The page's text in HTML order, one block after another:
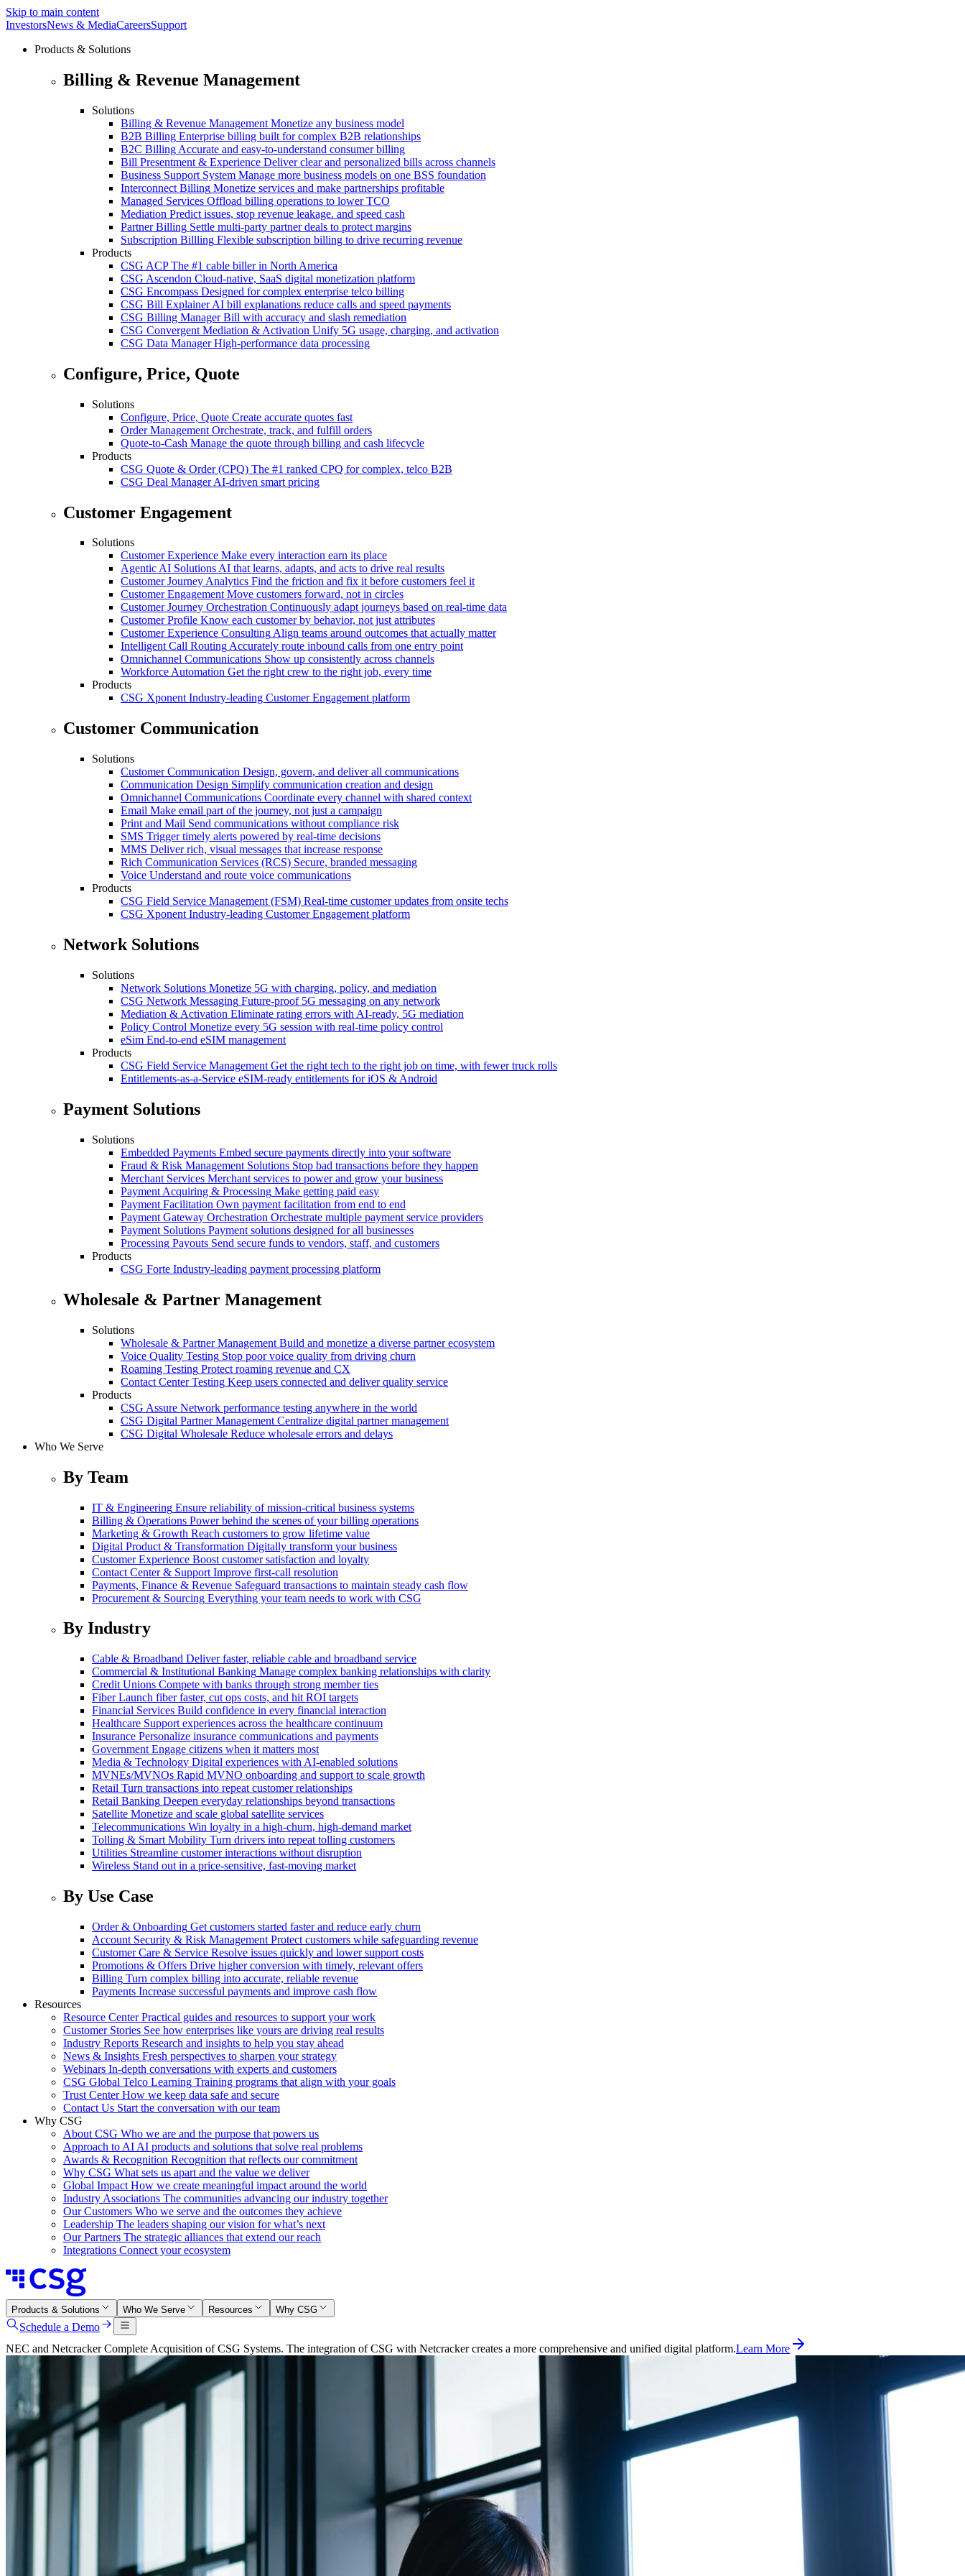
Skip to main content
InvestorsNews & MediaCareersSupport
Products & Solutions
Billing & Revenue Management
Solutions
Billing & Revenue Management Monetize any business model
B2B Billing Enterprise billing built for complex B2B relationships
B2C Billing Accurate and easy-to-understand consumer billing
Bill Presentment & Experience Deliver clear and personalized bills across channels
Business Support System Manage more business models on one BSS foundation
Interconnect Billing Monetize services and make partnerships profitable
Managed Services Offload billing operations to lower TCO
Mediation Predict issues, stop revenue leakage. and speed cash
Partner Billing Settle multi-party partner deals to protect margins
Subscription Billling Flexible subscription billing to drive recurring revenue
Products
CSG ACP The #1 cable biller in North America
CSG Ascendon Cloud-native, SaaS digital monetization platform
CSG Encompass Designed for complex enterprise telco billing
CSG Bill Explainer AI bill explanations reduce calls and speed payments
CSG Billing Manager Bill with accuracy and slash remediation
CSG Convergent Mediation & Activation Unify 5G usage, charging, and activation
CSG Data Manager High-performance data processing
Configure, Price, Quote
Solutions
Configure, Price, Quote Create accurate quotes fast
Order Management Orchestrate, track, and fulfill orders
Quote-to-Cash Manage the quote through billing and cash lifecycle
Products
CSG Quote & Order (CPQ) The #1 ranked CPQ for complex, telco B2B
CSG Deal Manager AI-driven smart pricing
Customer Engagement
Solutions
Customer Experience Make every interaction earn its place
Agentic AI SolutionsAI that learns, adapts, and acts to drive real results
Customer Journey Analytics Find the friction and fix it before customers feel it
Customer Engagement Move customers forward, not in circles
Customer Journey Orchestration Continuously adapt journeys based on real-time data
Customer Profile Know each customer by behavior, not just attributes
Customer Experience ConsultingAlign teams around outcomes that actually matter
Intelligent Call RoutingAccurately route inbound calls from one entry point
Omnichannel Communications Show up consistently across channels
Workforce Automation Get the right crew to the right job, every time
Products
CSG Xponent Industry-leading Customer Engagement platform
Customer Communication
Solutions
Customer Communication Design, govern, and deliver all communications
Communication Design Simplify communication creation and design
Omnichannel Communications Coordinate every channel with shared context
Email Make email part of the journey, not just a campaign
Print and Mail Send communications without compliance risk
SMS Trigger timely alerts powered by real-time decisions
MMS Deliver rich, visual messages that increase response
Rich Communication Services (RCS) Secure, branded messaging
Voice Understand and route voice communications
Products
CSG Field Service Management (FSM) Real-time customer updates from onsite techs
CSG Xponent Industry-leading Customer Engagement platform
Network Solutions
Solutions
Network Solutions Monetize 5G with charging, policy, and mediation
CSG Network Messaging Future-proof 5G messaging on any network
Mediation & Activation Eliminate rating errors with AI-ready, 5G mediation
Policy Control Monetize every 5G session with real-time policy control
eSim End-to-end eSIM management
Products
CSG Field Service Management Get the right tech to the right job on time, with fewer truck rolls
Entitlements-as-a-Service eSIM-ready entitlements for iOS & Android
Payment Solutions
Solutions
Embedded Payments Embed secure payments directly into your software
Fraud & Risk Management Solutions Stop bad transactions before they happen
Merchant Services Merchant services to power and grow your business
Payment Acquiring & Processing Make getting paid easy
Payment Facilitation Own payment facilitation from end to end
Payment Gateway Orchestration Orchestrate multiple payment service providers
Payment Solutions Payment solutions designed for all businesses
Processing Payouts Send secure funds to vendors, staff, and customers
Products
CSG Forte Industry-leading payment processing platform
Wholesale & Partner Management
Solutions
Wholesale & Partner Management Build and monetize a diverse partner ecosystem
Voice Quality Testing Stop poor voice quality from driving churn
Roaming Testing Protect roaming revenue and CX
Contact Center Testing Keep users connected and deliver quality service
Products
CSG Assure Network performance testing anywhere in the world
CSG Digital Partner Management Centralize digital partner management
CSG Digital Wholesale Reduce wholesale errors and delays
Who We Serve
By Team
IT & Engineering Ensure reliability of mission-critical business systems
Billing & Operations Power behind the scenes of your billing operations
Marketing & Growth Reach customers to grow lifetime value
Digital Product & Transformation Digitally transform your business
Customer Experience Boost customer satisfaction and loyalty
Contact Center & Support Improve first-call resolution
Payments, Finance & Revenue Safeguard transactions to maintain steady cash flow
Procurement & Sourcing Everything your team needs to work with CSG
By Industry
Cable & Broadband Deliver faster, reliable cable and broadband service
Commercial & Institutional Banking Manage complex banking relationships with clarity
Credit Unions Compete with banks through strong member ties
Fiber Launch fiber faster, cut ops costs, and hit ROI targets
Financial Services Build confidence in every financial interaction
Healthcare Support experiences across the healthcare continuum
Insurance Personalize insurance communications and payments
Government Engage citizens when it matters most
Media & Technology Digital experiences with AI-enabled solutions
MVNEs/MVNOs Rapid MVNO onboarding and support to scale growth
Retail Turn transactions into repeat customer relationships
Retail Banking Deepen everyday relationships beyond transactions
Satellite Monetize and scale global satellite services
Telecommunications Win loyalty in a high-churn, high-demand market
Tolling & Smart Mobility Turn drivers into repeat tolling customers
Utilities Streamline customer interactions without disruption
Wireless Stand out in a price-sensitive, fast-moving market
By Use Case
Order & Onboarding Get customers started faster and reduce early churn
Account Security & Risk Management Protect customers while safeguarding revenue
Customer Care & Service Resolve issues quickly and lower support costs
Promotions & Offers Drive higher conversion with timely, relevant offers
Billing Turn complex billing into accurate, reliable revenue
Payments Increase successful payments and improve cash flow
Resources
Resource Center Practical guides and resources to support your work
Customer Stories See how enterprises like yours are driving real results
Industry Reports Research and insights to help you stay ahead
News & Insights Fresh perspectives to sharpen your strategy
Webinars In-depth conversations with experts and customers
CSG Global Telco Learning Training programs that align with your goals
Trust Center How we keep data safe and secure
Contact Us Start the conversation with our team
Why CSG
About CSG Who we are and the purpose that powers us
Approach to AI AI products and solutions that solve real problems
Awards & Recognition Recognition that reflects our commitment
Why CSG What sets us apart and the value we deliver
Global Impact How we create meaningful impact around the world
Industry Associations The communities advancing our industry together
Our Customers Who we serve and the outcomes they achieve
Leadership The leaders shaping our vision for what’s next
Our Partners The strategic alliances that extend our reach
Integrations Connect your ecosystem
Products & Solutions Who We Serve Resources Why CSG
Schedule a Demo
NEC and Netcracker Complete Acquisition of CSG Systems. The integration of CSG with Netcracker creates a more comprehensive and unified digital platform.Learn More